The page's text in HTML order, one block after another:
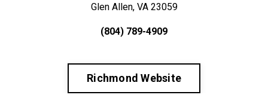
Glen Allen, VA 23059
(804) 789-4909
Richmond Website